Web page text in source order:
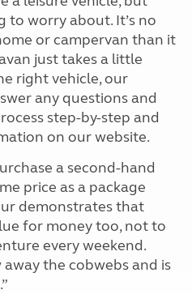
to worry about. It’s no
or campervan than it
just takes a little
right vehicle, our
any questions and
step-by-step and
on our website.
a second-hand
price as a package
demonstrates that
for money too, not to
every weekend.
the cobwebs and is